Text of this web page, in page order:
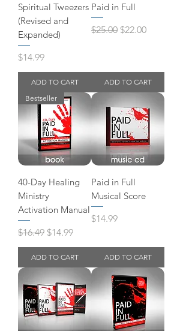
Spiritual Tweezers
(Revised and
Expanded)
Price
$14.99
ADD TO CART
Paid in Full
Regular Price
$25.00 Sale Price
$22.00
ADD TO CART
Bestseller
40-Day Healing
Ministry
Activation Manual
Regular Price
$16.49 Sale Price
$14.99
ADD TO CART
Paid in Full
Musical Score
Price
$14.99
ADD TO CART